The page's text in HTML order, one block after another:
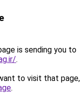
is sending you to
.
to visit that page,
.